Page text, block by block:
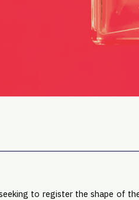
to register the shape of